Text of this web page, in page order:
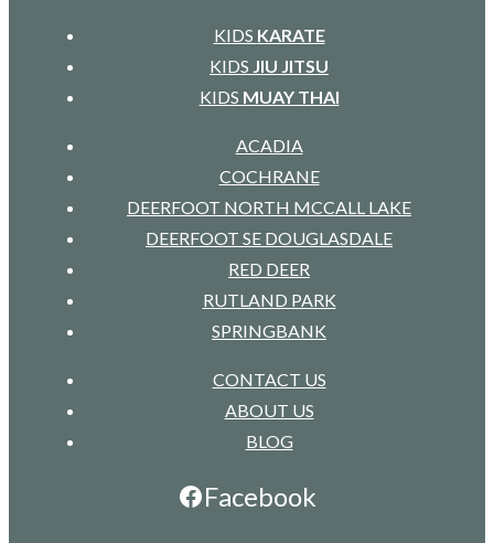
KIDS KARATE
KIDS JIU JITSU
KIDS MUAY THAI
ACADIA
COCHRANE
DEERFOOT NORTH MCCALL LAKE
DEERFOOT SE DOUGLASDALE
RED DEER
RUTLAND PARK
SPRINGBANK
CONTACT US
ABOUT US
BLOG
Facebook